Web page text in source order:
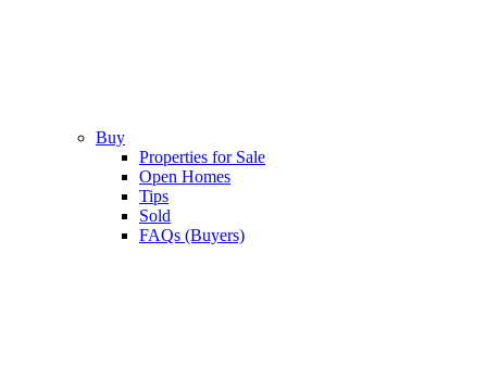
Buy
Properties for Sale
Open Homes
Tips
Sold
FAQs (Buyers)